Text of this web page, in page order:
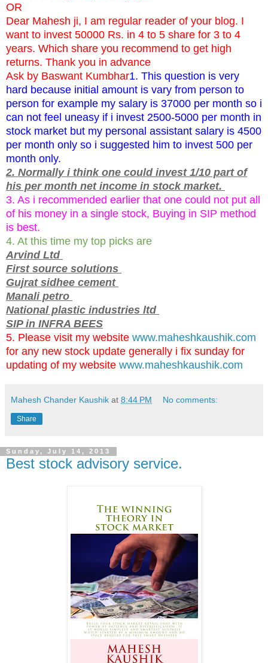
OR
Dear Mahesh ji, I am regular reader of your blog. I
want to invest 50000 Rs. in 4 to 5 share for 3 to 4
years. Which share you recommend to get high
returns. Thank you in advance
Ask by Baswant Kumbhar1. This question is very
hard because initial amount is vary from person to
person for example my salary is 37000 per month so i
can not feel uneasy if i invest 2500-5000 per month in
stock market but my personal assistant salary is 4500
per month only so i suggested him to invest 500 per
month only.
2. Normally i think one could invest 1/10 part of
his per month net income in stock market.
3. As i recommended earlier that one could not put all
of his money in a single stock, Buying in SIP method
is best.
4. At this time my top picks are
Arvind Ltd
First source solutions
Gujrat sidhee cement
Manali petro
National plastic industries ltd
SIP in INFRA BEES
5. Please visit my website www.maheshkaushik.com
for any new stock update generally i fix sunday for
updating of my website www.maheshkaushik.com
Mahesh Chander Kaushik at 8:44 PM No comments:
Share
Sunday, July 14, 2013
Best stock advisory service.